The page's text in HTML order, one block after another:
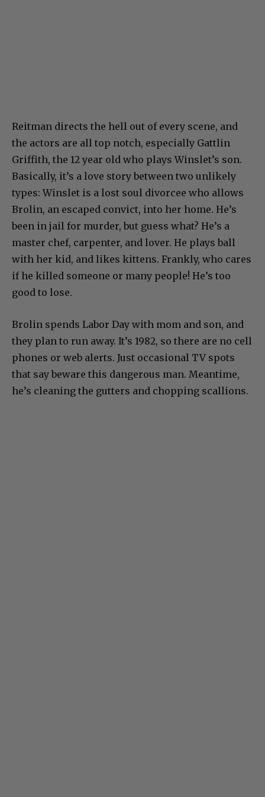
Reitman directs the hell out of every scene, and
the actors are all top notch, especially Gattlin
Griffith, the 12 year old who plays Winslet’s son.
Basically, it’s a love story between two unlikely
types: Winslet is a lost soul divorcee who allows
Brolin, an escaped convict, into her home. He’s
been in jail for murder, but guess what? He’s a
master chef, carpenter, and lover. He plays ball
with her kid, and likes kittens. Frankly, who cares
if he killed someone or many people! He’s too
good to lose.
Brolin spends Labor Day with mom and son, and
they plan to run away. It’s 1982, so there are no cell
phones or web alerts. Just occasional TV spots
that say beware this dangerous man. Meantime,
he’s cleaning the gutters and chopping scallions.